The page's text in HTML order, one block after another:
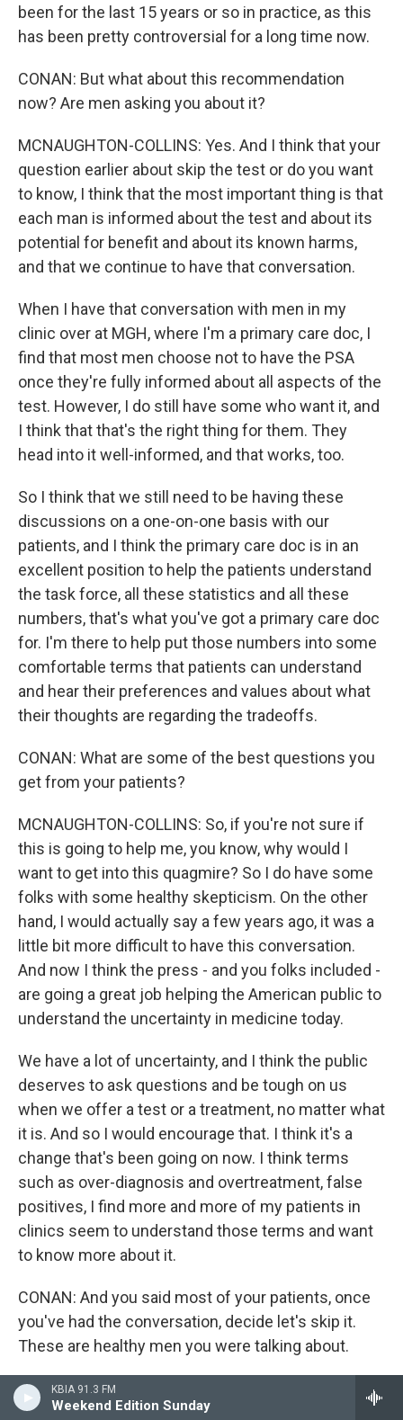
KBIA 91.3 FM
Weekend Edition Sunday
been for the last 15 years or so in practice, as this
has been pretty controversial for a long time now.
CONAN: But what about this recommendation
now? Are men asking you about it?
MCNAUGHTON-COLLINS: Yes. And I think that your
question earlier about skip the test or do you want
to know, I think that the most important thing is that
each man is informed about the test and about its
potential for benefit and about its known harms,
and that we continue to have that conversation.
When I have that conversation with men in my
clinic over at MGH, where I'm a primary care doc, I
find that most men choose not to have the PSA
once they're fully informed about all aspects of the
test. However, I do still have some who want it, and
I think that that's the right thing for them. They
head into it well-informed, and that works, too.
So I think that we still need to be having these
discussions on a one-on-one basis with our
patients, and I think the primary care doc is in an
excellent position to help the patients understand
the task force, all these statistics and all these
numbers, that's what you've got a primary care doc
for. I'm there to help put those numbers into some
comfortable terms that patients can understand
and hear their preferences and values about what
their thoughts are regarding the tradeoffs.
CONAN: What are some of the best questions you
get from your patients?
MCNAUGHTON-COLLINS: So, if you're not sure if
this is going to help me, you know, why would I
want to get into this quagmire? So I do have some
folks with some healthy skepticism. On the other
hand, I would actually say a few years ago, it was a
little bit more difficult to have this conversation.
And now I think the press - and you folks included -
are going a great job helping the American public to
understand the uncertainty in medicine today.
We have a lot of uncertainty, and I think the public
deserves to ask questions and be tough on us
when we offer a test or a treatment, no matter what
it is. And so I would encourage that. I think it's a
change that's been going on now. I think terms
such as over-diagnosis and overtreatment, false
positives, I find more and more of my patients in
clinics seem to understand those terms and want
to know more about it.
CONAN: And you said most of your patients, once
you've had the conversation, decide let's skip it.
These are healthy men you were talking about.
MCNAUGHTON-COLLINS: Exactly. That's where
screening comes in. And I think as a primary care